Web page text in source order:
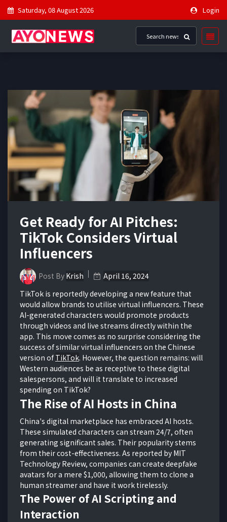
Saturday, 08 August 2026 Login
Get Ready for AI Pitches:
TikTok Considers Virtual
Influencers
Post By Krish
April 16, 2024
TikTok is reportedly developing a new feature that
would allow brands to utilise virtual influencers. These
AI-generated characters would promote products
through videos and live streams directly within the
app. This move comes as no surprise considering the
success of similar virtual influencers on the Chinese
version ofTikTok. However, the question remains: will
Western audiences be as receptive to these digital
salespersons, and will it translate to increased
spending on TikTok?
The Rise of AI Hosts in China
China's digital marketplace has embraced AI hosts.
These simulated characters can stream 24/7, often
generating significant sales. Their popularity stems
from their cost-effectiveness. As reported by MIT
Technology Review, companies can create deepfake
avatars for a mere $1,000, allowing them to clone a
human streamer and have it work tirelessly.
The Power of AI Scripting and
Interaction